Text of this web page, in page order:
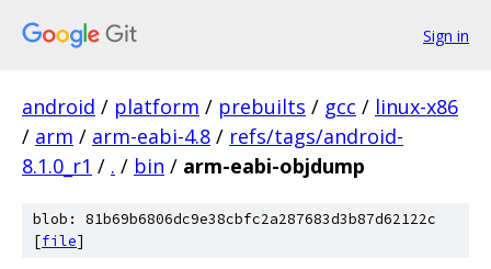
Sign in
android / platform / prebuilts / gcc / linux-x86
/ arm / arm-eabi-4.8 / refs/tags/android-
8.1.0_r1 / . / bin / arm-eabi-objdump
blob: 81b69b6806dc9e38cbfc2a287683d3b87d62122c
[file]